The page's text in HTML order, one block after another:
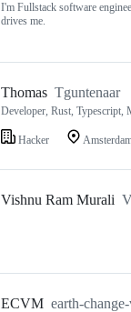
I'm Fullstack software
drives me.
Thomas Tguntenaar
Developer, Rust, Typescript,
Hacker
Vishnu Ram Murali
ECVM earth-